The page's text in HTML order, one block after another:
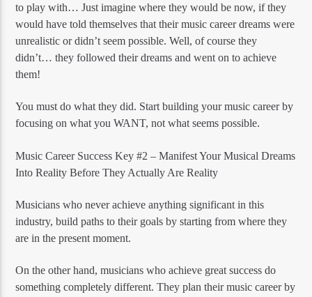
to play with… Just imagine where they would be now, if they
would have told themselves that their music career dreams were
unrealistic or didn’t seem possible. Well, of course they
didn’t… they followed their dreams and went on to achieve
them!
You must do what they did. Start building your music career by
focusing on what you WANT, not what seems possible.
Music Career Success Key #2 – Manifest Your Musical Dreams
Into Reality Before They Actually Are Reality
Musicians who never achieve anything significant in this
industry, build paths to their goals by starting from where they
are in the present moment.
On the other hand, musicians who achieve great success do
something completely different. They plan their music career by